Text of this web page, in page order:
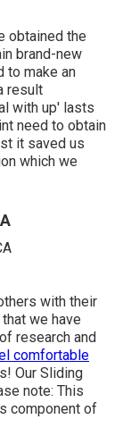
obtained the
brand-new
to make an
result
with up' lasts
need to obtain
it saved us
which we
with their
we have
research and
comfortable
Our Sliding
note: This
component of